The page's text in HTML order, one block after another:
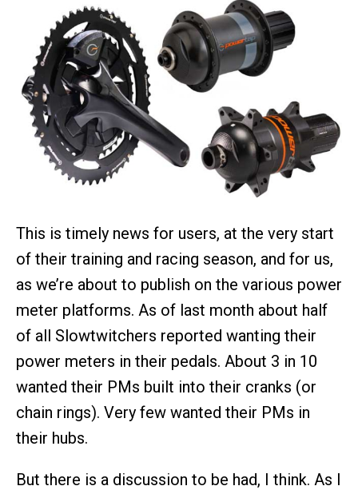
This is timely news for users, at the very start
of their training and racing season, and for us,
as we’re about to publish on the various power
meter platforms. As of last month about half
of all Slowtwitchers reported wanting their
power meters in their pedals. About 3 in 10
wanted their PMs built into their cranks (or
chain rings). Very few wanted their PMs in
their hubs.
But there is a discussion to be had, I think. As I